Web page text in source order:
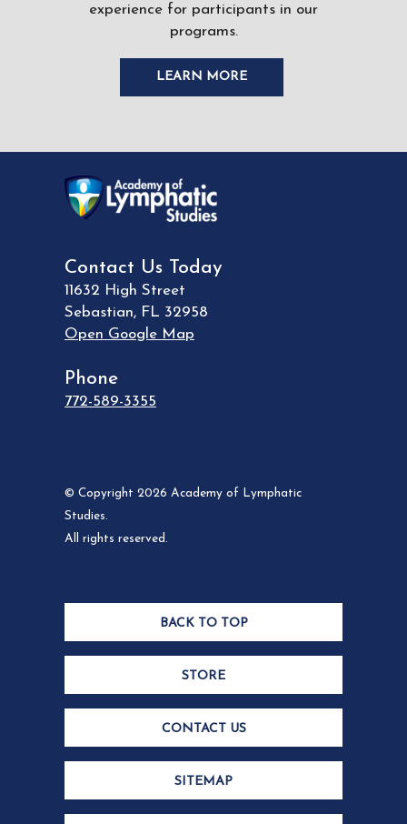
experience for participants in our
programs.
LEARN MORE
Contact Us Today
11632 High Street
Sebastian, FL 32958
Open Google Map
Phone
772-589-3355
© Copyright 2026 Academy of Lymphatic
Studies.
All rights reserved.
BACK TO TOP
STORE
CONTACT US
SITEMAP